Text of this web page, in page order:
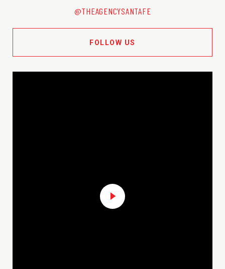
@THEAGENCYSANTAFE
FOLLOW US